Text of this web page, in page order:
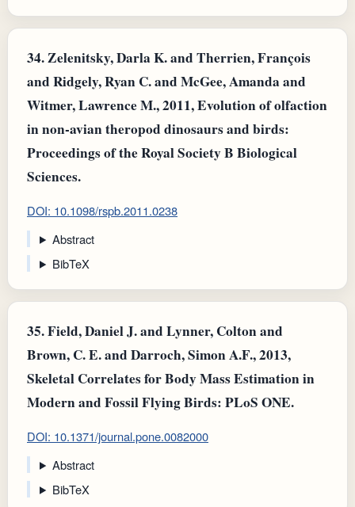
34.Zelenitsky, Darla K. and Therrien, François
and Ridgely, Ryan C. and McGee, Amanda and
Witmer, Lawrence M., 2011, Evolution of olfaction
in non-avian theropod dinosaurs and birds:
Proceedings of the Royal Society B Biological
Sciences.
DOI: 10.1098/rspb.2011.0238
Abstract
BibTeX
35.Field, Daniel J. and Lynner, Colton and
Brown, C. E. and Darroch, Simon A.F., 2013,
Skeletal Correlates for Body Mass Estimation in
Modern and Fossil Flying Birds: PLoS ONE.
DOI: 10.1371/journal.pone.0082000
Abstract
BibTeX